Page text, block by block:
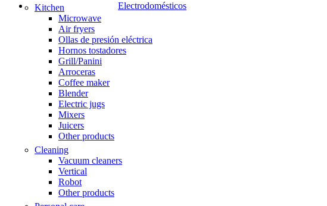
Electrodomésticos
Kitchen
Microwave
Air fryers
Ollas de presión eléctrica
Hornos tostadores
Grill/Panini
Arroceras
Coffee maker
Blender
Electric jugs
Mixers
Juicers
Other products
Cleaning
Vacuum cleaners
Vertical
Robot
Other products